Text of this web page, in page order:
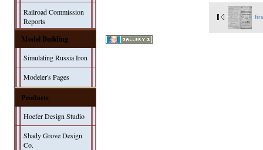
Railroad Commission
Reports
Model Building
Simulating Russia Iron
Modeler's Pages
Products
Hoefer Design Studio
Shady Grove Design
Co.